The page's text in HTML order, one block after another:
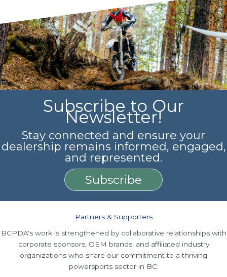
Subscribe to Our
Newsletter!
Stay connected and ensure your
dealership remains informed, engaged,
and represented.
Subscribe
Partners & Supporters
BCPDA's work is strengthened by collaborative relationships with
corporate sponsors, OEM brands, and affiliated industry
organizations who share our commitment to a thriving
powersports sector in BC: